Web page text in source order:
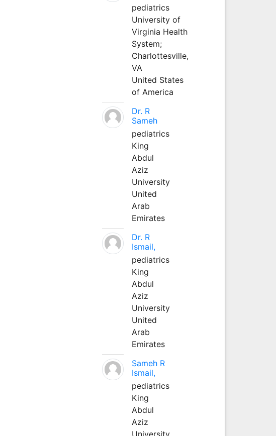
pediatrics
University of
Virginia Health
System;
Charlottesville,
VA
United States
of America
Dr. R
Sameh
pediatrics
King
Abdul
Aziz
University
United
Arab
Emirates
Dr. R
Ismail,
pediatrics
King
Abdul
Aziz
University
United
Arab
Emirates
Sameh R
Ismail,
pediatrics
King
Abdul
Aziz
University